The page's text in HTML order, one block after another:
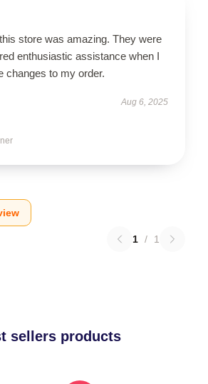
store was amazing. They were
enthusiastic assistance when I
changes to my order.
Aug 6, 2025
1 / 1
sellers products